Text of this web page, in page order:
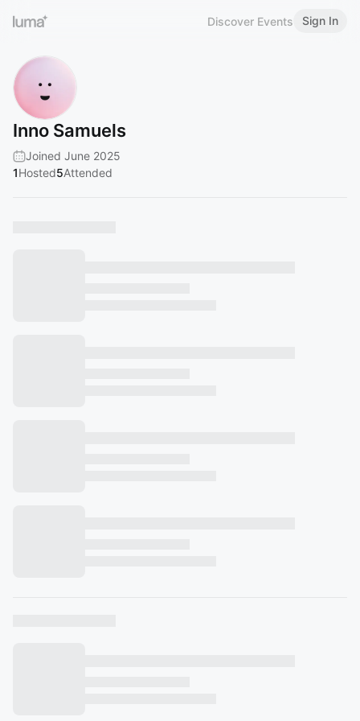
Discover Events Sign In
Inno Samuels
Joined June 2025
1Hosted5Attended